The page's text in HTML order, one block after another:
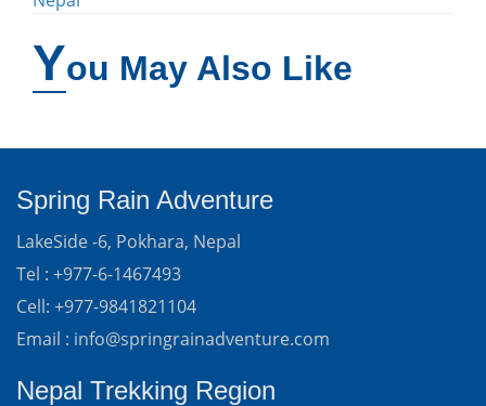
You May Also Like
Spring Rain Adventure
LakeSide -6, Pokhara, Nepal
Tel : +977-6-1467493
Cell: +977-9841821104
Email : info@springrainadventure.com
Nepal Trekking Region